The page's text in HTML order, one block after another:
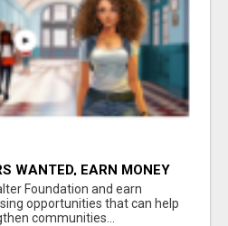
WANTED, EARN MONEY
Foundation and earn
opportunities that can help
communities...